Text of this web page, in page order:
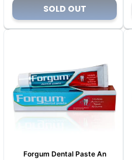
price
SOLD OUT
Forgum Dental Paste An